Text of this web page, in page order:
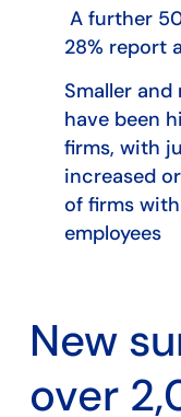
A further
28% report
Smaller and
have been
firms, with
increased
of firms
employees
New
over